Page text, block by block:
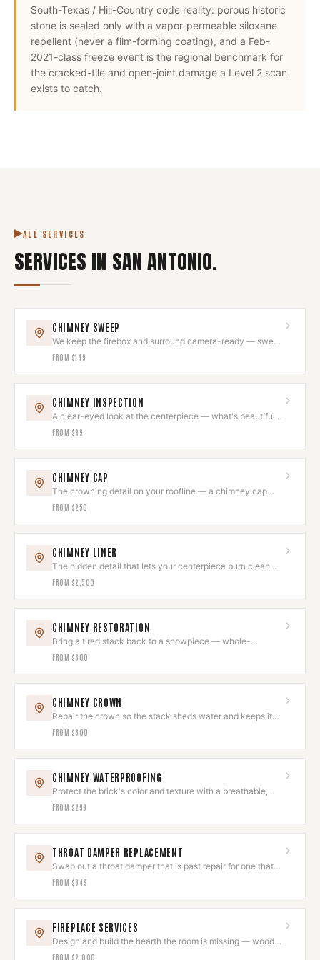
South-Texas / Hill-Country code reality: porous historic
stone is sealed only with a vapor-permeable siloxane
repellent (never a film-forming coating), and a Feb-
2021-class freeze event is the regional benchmark for
the cracked-tile and open-joint damage a Level 2 scan
exists to catch.
ALL SERVICES
SERVICES IN SAN ANTONIO.
CHIMNEY SWEEP
We keep the firebox and surround camera-ready — swept
to code while we're there.
FROM $149
CHIMNEY INSPECTION
A clear-eyed look at the centerpiece — what's beautiful,
what needs attention.
FROM $99
CHIMNEY CAP
The crowning detail on your roofline — a chimney cap
that looks intentional.
FROM $250
CHIMNEY LINER
The hidden detail that lets your centerpiece burn clean
and draw beautifully.
FROM $2,500
CHIMNEY RESTORATION
Bring a tired stack back to a showpiece — whole-
chimney restoration, done as one project.
FROM $800
CHIMNEY CROWN
Repair the crown so the stack sheds water and keeps its
clean top line.
FROM $300
CHIMNEY WATERPROOFING
Protect the brick's color and texture with a breathable,
invisible seal.
FROM $299
THROAT DAMPER REPLACEMENT
Swap out a throat damper that is past repair for one that
closes and holds.
FROM $349
FIREPLACE SERVICES
Design and build the hearth the room is missing — wood,
gas, or electric.
FROM $2,000